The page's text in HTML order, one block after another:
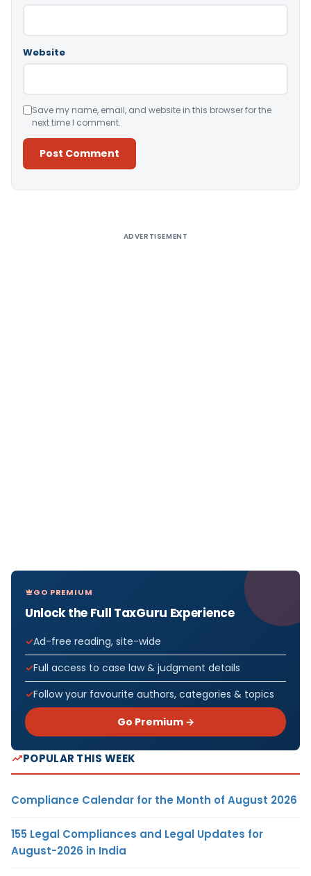
Website
Save my name, email, and website in this browser for the
next time I comment.
ADVERTISEMENT
GO PREMIUM
Unlock the Full TaxGuru Experience
Ad-free reading, site-wide
Full access to case law & judgment details
Follow your favourite authors, categories & topics
Go Premium →
POPULAR THIS WEEK
Compliance Calendar for the Month of August 2026
155 Legal Compliances and Legal Updates for
August-2026 in India